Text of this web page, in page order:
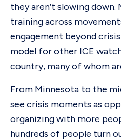
they aren’t slowing down.
training across
engagement beyond
model for other ICE
country, many of whom
From Minnesota to the
see crisis moments as
organizing with more
hundreds of people turn